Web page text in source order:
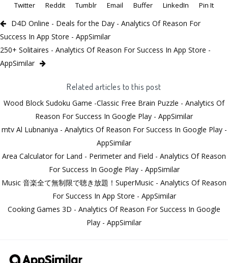
Twitter
Reddit Tumblr Email Buffer LinkedIn Pin It
D4D Online - Deals for the Day - Analytics Of Reason For
Success In App Store - AppSimilar
250+ Solitaires - Analytics Of Reason For Success In App Store -
AppSimilar
Related articles to this post
Wood Block Sudoku Game -Classic Free Brain Puzzle - Analytics Of
Reason For Success In Google Play - AppSimilar
mtv Al Lubnaniya - Analytics Of Reason For Success In Google Play -
AppSimilar
Area Calculator for Land - Perimeter and Field - Analytics Of Reason
For Success In Google Play - AppSimilar
Music 音楽全て無制限で聴き放題！SuperMusic - Analytics Of Reason
For Success In App Store - AppSimilar
Cooking Games 3D - Analytics Of Reason For Success In Google
Play - AppSimilar